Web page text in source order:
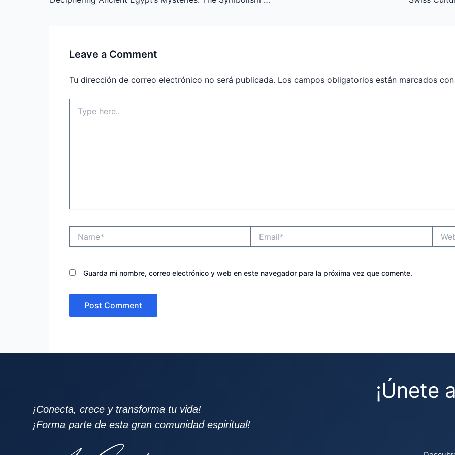
Leave a Comment
Tu dirección de correo electrónico no será publicada. Los campos obligatorios están marcados
here..
Guarda mi nombre, correo electrónico y web en este navegador para la próxima vez que comente.
¡Conecta, crece y transforma tu vida!
¡Forma parte de esta gran comunidad espiritual!
¡Únete